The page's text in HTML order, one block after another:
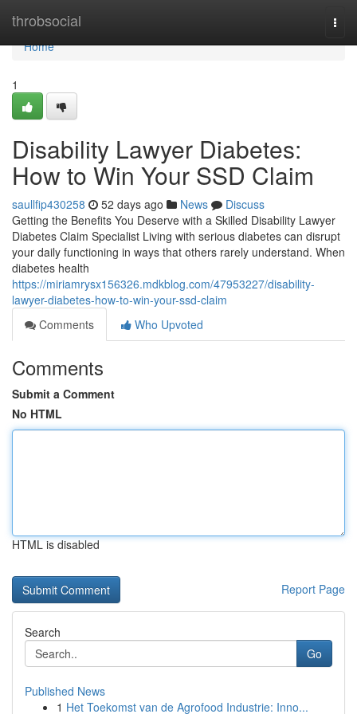
throbsocial
Home
Home
1
Disability Lawyer Diabetes:
How to Win Your SSD Claim
saullfip430258 52 days ago News
Discuss
Getting the Benefits You Deserve with a Skilled Disability Lawyer
Diabetes Claim Specialist Living with serious diabetes can disrupt
your daily functioning in ways that others rarely understand. When
diabetes health
https://miriamrysx156326.mdkblog.com/47953227/disability-
lawyer-diabetes-how-to-win-your-ssd-claim
Comments
Who Upvoted
Comments
Submit a Comment
No HTML
HTML is disabled
Report Page
Search
Go
Published News
1 Het Toekomst van de Agrofood Industrie: Inno...